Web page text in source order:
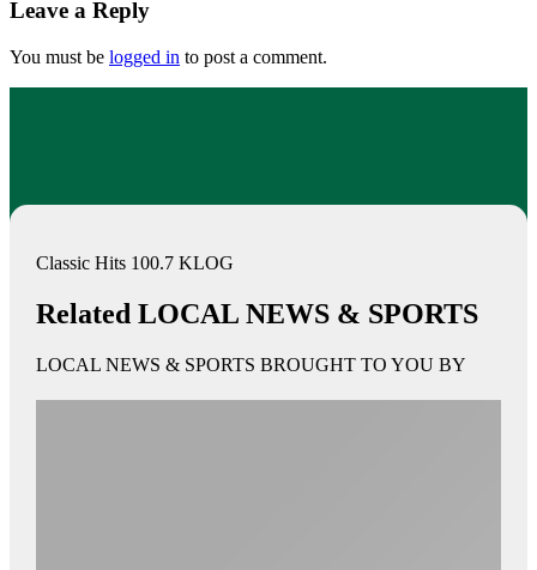
Leave a Reply
You must be logged in to post a comment.
Classic Hits 100.7 KLOG
Related LOCAL NEWS & SPORTS
LOCAL NEWS & SPORTS BROUGHT TO YOU BY